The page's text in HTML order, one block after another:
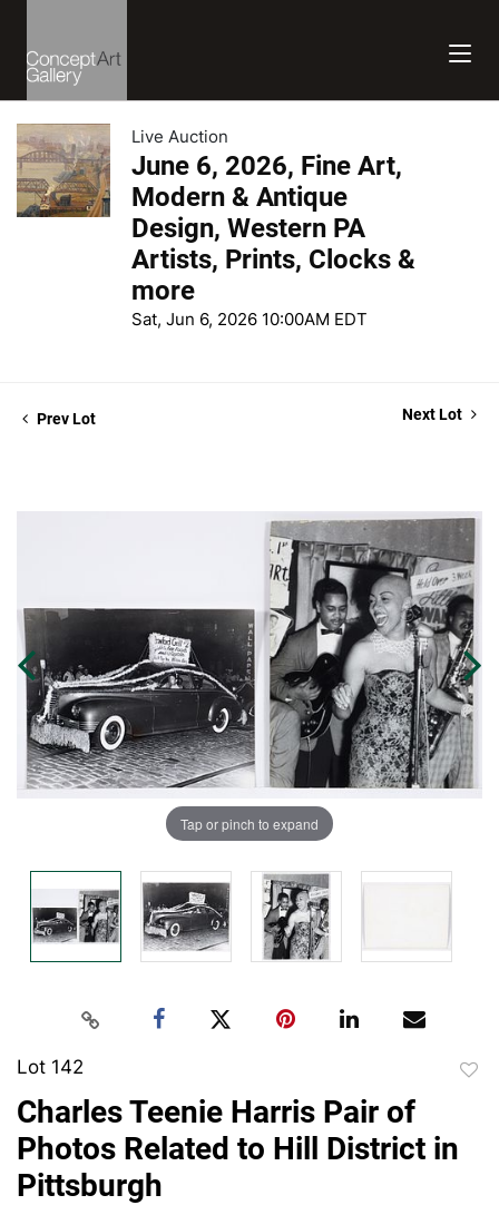
Live Auction
June 6, 2026, Fine Art,
Modern & Antique
Design, Western PA
Artists, Prints, Clocks &
more
Sat, Jun 6, 2026 10:00AM EDT
Prev Lot Next Lot
Tap or pinch to expand
Lot 142
Charles Teenie Harris Pair of
Photos Related to Hill District in
Pittsburgh